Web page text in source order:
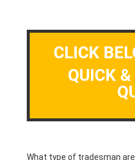
CLICK
QUICK